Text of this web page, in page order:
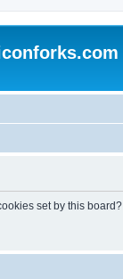
set by this board?